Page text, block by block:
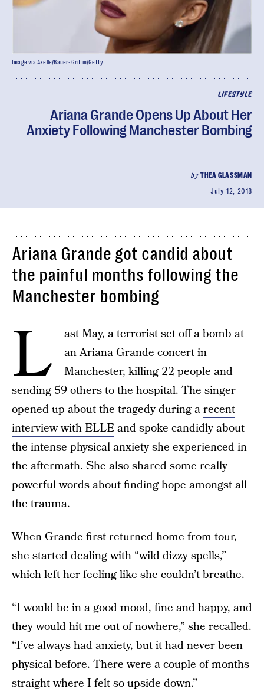
LIFESTYLE
Ariana Grande Opens Up About Her
Anxiety Following Manchester Bombing
byTHEA GLASSMAN
July 12, 2018
Image via Axelle/Bauer-Griffin/Getty
Ariana Grande got candid about
the painful months following the
Manchester bombing
L ast May, a terroristset off a bomb at
an Ariana Grande concert in
Manchester, killing 22 people and
sending 59 others to the hospital. The singer
opened up about the tragedy during arecent
interview with ELLEand spoke candidly about
the intense physical anxiety she experienced in
the aftermath. She also shared some really
powerful words about finding hope amongst all
the trauma.
When Grande first returned home from tour,
she started dealing with “wild dizzy spells,”
which left her feeling like she couldn’t breathe.
“I would be in a good mood, fine and happy, and
they would hit me out of nowhere,” she recalled.
“I’ve always had anxiety, but it had never been
physical before. There were a couple of months
straight where I felt so upside down.”